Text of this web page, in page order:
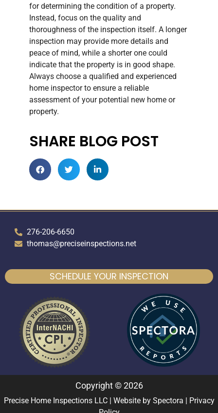
for determining the condition of a property.
Instead, focus on the quality and
thoroughness of the inspection itself. A longer
inspection may provide more details and
peace of mind, while a shorter one could
indicate that the property is in good shape.
Always choose a qualified and experienced
home inspector to ensure a reliable
assessment of your potential new home or
property.
SHARE BLOG POST
276-206-6650
thomas@preciseinspections.net
SCHEDULE YOUR INSPECTION
Copyright © 2026
Precise Home Inspections LLC| Website by Spectora
Privacy